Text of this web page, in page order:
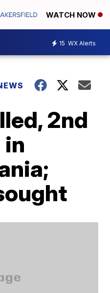
WATCH NOW
15 WX Alerts
2nd
in